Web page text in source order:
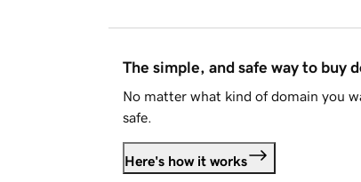
The simple, and safe way to buy
No matter what kind of domain you
safe.
Here's how it works